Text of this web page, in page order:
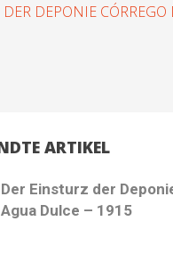
DEPONIE CÓRREGO
ARTIKEL
Der Einsturz der
Agua Dulce – 1915